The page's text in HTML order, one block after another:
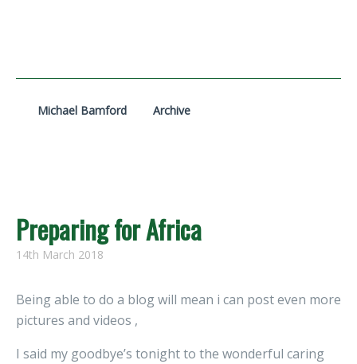
Michael Bamford Archive
Preparing for Africa
14th March 2018
Being able to do a blog will mean i can post even more
pictures and videos ,
I said my goodbye’s tonight to the wonderful caring